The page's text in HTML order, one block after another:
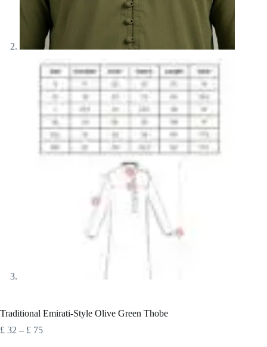
Traditional Emirati-Style Olive Green Thobe
£ 32 – £ 75Price